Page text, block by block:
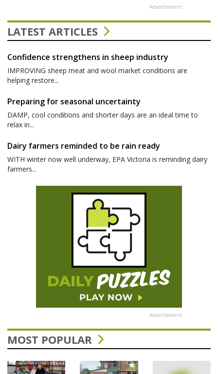
Advertisement
LATEST ARTICLES
Confidence strengthens in sheep industry
IMPROVING sheep meat and wool market conditions are
helping restore...
Preparing for seasonal uncertainty
DAMP, cool conditions and shorter days are an ideal time to
relax in...
Dairy farmers reminded to be rain ready
WITH winter now well underway, EPA Victoria is reminding dairy
farmers...
Advertisement
MOST POPULAR